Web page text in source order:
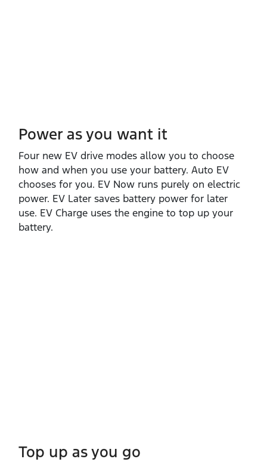
Power as you want it​
Four new EV drive modes allow you to choose
how and when you use your battery. Auto EV
chooses for you. EV Now runs purely on electric
power. EV Later saves battery power for later
use. EV Charge uses the engine to top up your
battery.
Top up as you go​